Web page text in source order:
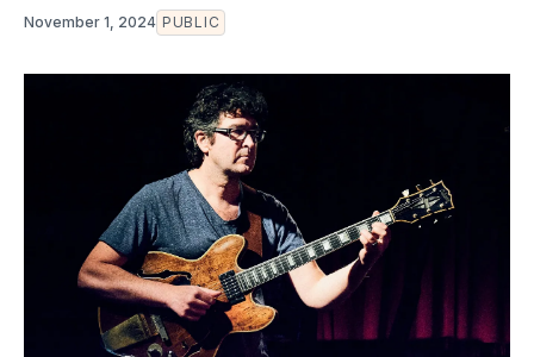
November 1, 2024 PUBLIC